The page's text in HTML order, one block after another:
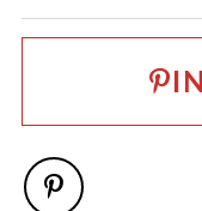
covered buttons that
length train.
0 - 32
FABRIC
Allover Lace, Crepe,